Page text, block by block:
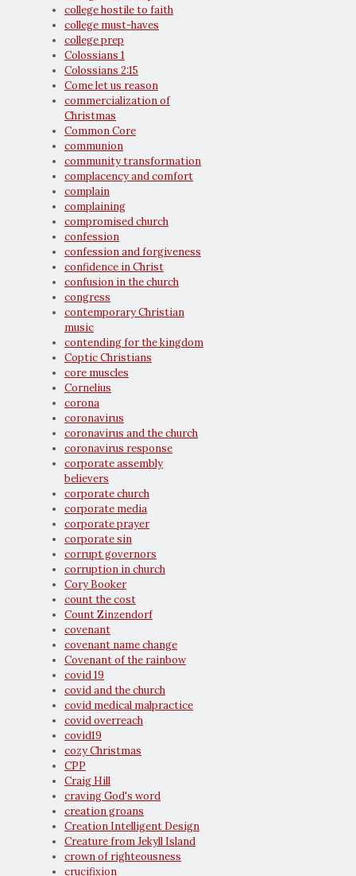
college hostile to faith
college must-haves
college prep
Colossians 1
Colossians 2:15
Come let us reason
commercialization of
Christmas
Common Core
communion
community transformation
complacency and comfort
complain
complaining
compromised church
confession
confession and forgiveness
confidence in Christ
confusion in the church
congress
contemporary Christian
music
contending for the kingdom
Coptic Christians
core muscles
Cornelius
corona
coronavirus
coronavirus and the church
coronavirus response
corporate assembly
believers
corporate church
corporate media
corporate prayer
corporate sin
corrupt governors
corruption in church
Cory Booker
count the cost
Count Zinzendorf
covenant
covenant name change
Covenant of the rainbow
covid 19
covid and the church
covid medical malpractice
covid overreach
covid19
cozy Christmas
CPP
Craig Hill
craving God's word
creation groans
Creation Intelligent Design
Creature from Jekyll Island
crown of righteousness
crucifixion